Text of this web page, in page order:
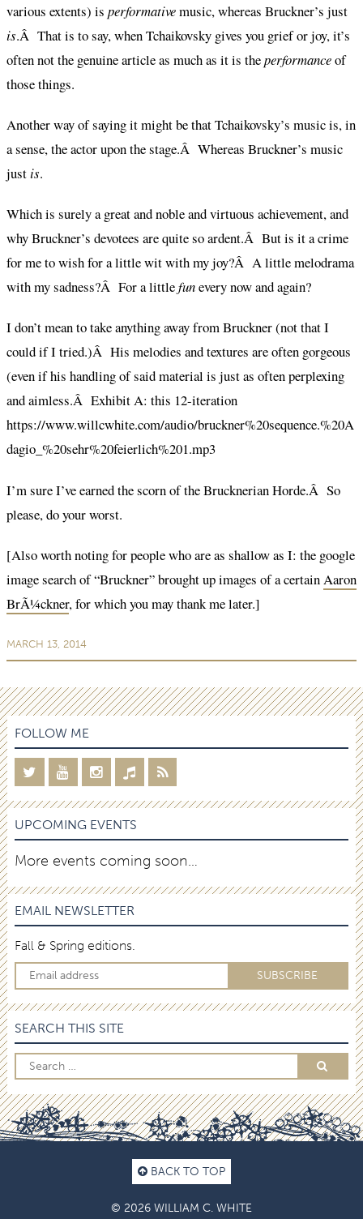
various extents) is performativemusic, whereas Bruckner’s just
is.Â That is to say, when Tchaikovsky gives you grief or joy, it’s
often not the genuine article as much as it is theperformanceof
those things.
Another way of saying it might be that Tchaikovsky’s music is, in
a sense, the actor upon the stage.Â Whereas Bruckner’s music
justis.
Which is surely a great and noble and virtuous achievement, and
why Bruckner’s devotees are quite so ardent.Â But is it a crime
for me to wish for a little wit with my joy?Â A little melodrama
with my sadness?Â For a littlefunevery now and again?
I don’t mean to take anything away from Bruckner (not that I
could if I tried.)Â His melodies and textures are often gorgeous
(even if his handling of said material is just as often perplexing
and aimless.Â Exhibit A: this 12-iteration
https://www.willcwhite.com/audio/bruckner%20sequence.%20A
dagio_%20sehr%20feierlich%201.mp3
I’m sure I’ve earned the scorn of the Brucknerian Horde.Â So
please, do your worst.
[Also worth noting for people who are as shallow as I: the google
image search of “Bruckner” brought up images of a certainAaron
BrÃ¼ckner, for which you may thank me later.]
MARCH 13, 2014
FOLLOW ME
UPCOMING EVENTS
More events coming soon…
EMAIL NEWSLETTER
Fall & Spring editions.
SEARCH THIS SITE
BACK TO TOP
© 2026 WILLIAM C. WHITE